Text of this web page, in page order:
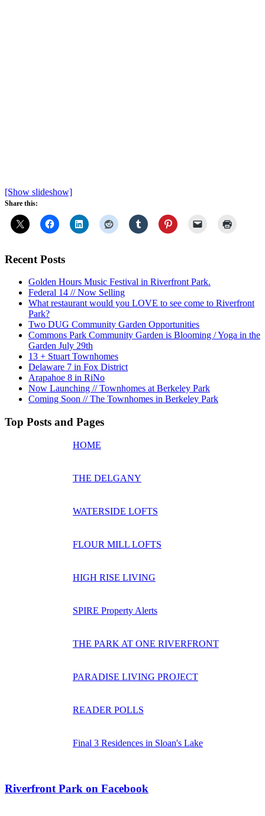
[Show slideshow]
Share this:
Recent Posts
Golden Hours Music Festival in Riverfront Park.
Federal 14 // Now Selling
What restaurant would you LOVE to see come to Riverfront
Park?
Two DUG Community Garden Opportunities
Commons Park Community Garden is Blooming / Yoga in the
Garden July 29th
13 + Stuart Townhomes
Delaware 7 in Fox District
Arapahoe 8 in RiNo
Now Launching // Townhomes at Berkeley Park
Coming Soon // The Townhomes in Berkeley Park
Top Posts and Pages
HOME
THE DELGANY
WATERSIDE LOFTS
FLOUR MILL LOFTS
HIGH RISE LIVING
SPIRE Property Alerts
THE PARK AT ONE RIVERFRONT
PARADISE LIVING PROJECT
READER POLLS
Final 3 Residences in Sloan's Lake
Riverfront Park on Facebook